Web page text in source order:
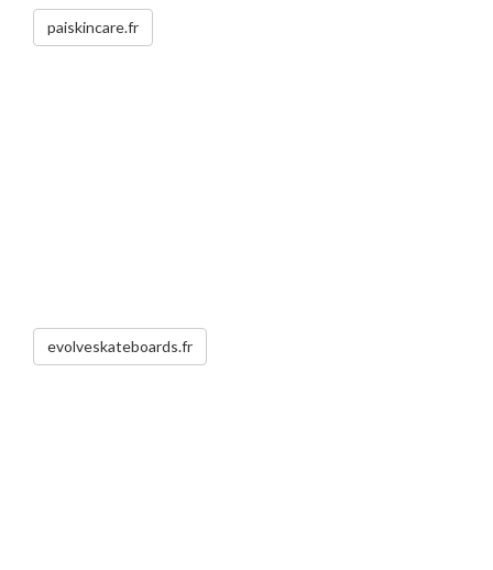
paiskincare.fr
evolveskateboards.fr